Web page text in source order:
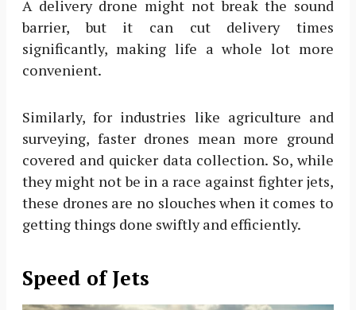
A delivery drone might not break the sound
barrier, but it can cut delivery times
significantly, making life a whole lot more
convenient.
Similarly, for industries like agriculture and
surveying, faster drones mean more ground
covered and quicker data collection. So, while
they might not be in a race against fighter jets,
these drones are no slouches when it comes to
getting things done swiftly and efficiently.
Speed of Jets